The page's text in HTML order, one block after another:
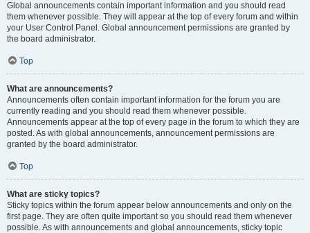
Global announcements contain important information and you should read
them whenever possible. They will appear at the top of every forum and within
your User Control Panel. Global announcement permissions are granted by
the board administrator.
Top
What are announcements?
Announcements often contain important information for the forum you are
currently reading and you should read them whenever possible.
Announcements appear at the top of every page in the forum to which they are
posted. As with global announcements, announcement permissions are
granted by the board administrator.
Top
What are sticky topics?
Sticky topics within the forum appear below announcements and only on the
first page. They are often quite important so you should read them whenever
possible. As with announcements and global announcements, sticky topic